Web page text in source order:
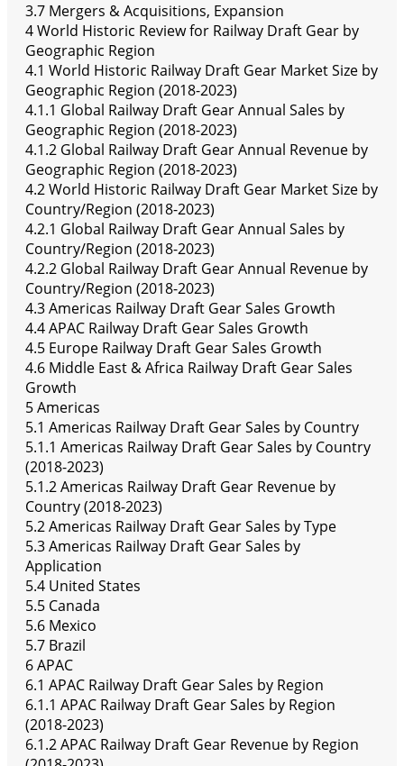
3.7 Mergers & Acquisitions, Expansion
4 World Historic Review for Railway Draft Gear by
Geographic Region
4.1 World Historic Railway Draft Gear Market Size by
Geographic Region (2018-2023)
4.1.1 Global Railway Draft Gear Annual Sales by
Geographic Region (2018-2023)
4.1.2 Global Railway Draft Gear Annual Revenue by
Geographic Region (2018-2023)
4.2 World Historic Railway Draft Gear Market Size by
Country/Region (2018-2023)
4.2.1 Global Railway Draft Gear Annual Sales by
Country/Region (2018-2023)
4.2.2 Global Railway Draft Gear Annual Revenue by
Country/Region (2018-2023)
4.3 Americas Railway Draft Gear Sales Growth
4.4 APAC Railway Draft Gear Sales Growth
4.5 Europe Railway Draft Gear Sales Growth
4.6 Middle East & Africa Railway Draft Gear Sales
Growth
5 Americas
5.1 Americas Railway Draft Gear Sales by Country
5.1.1 Americas Railway Draft Gear Sales by Country
(2018-2023)
5.1.2 Americas Railway Draft Gear Revenue by
Country (2018-2023)
5.2 Americas Railway Draft Gear Sales by Type
5.3 Americas Railway Draft Gear Sales by
Application
5.4 United States
5.5 Canada
5.6 Mexico
5.7 Brazil
6 APAC
6.1 APAC Railway Draft Gear Sales by Region
6.1.1 APAC Railway Draft Gear Sales by Region
(2018-2023)
6.1.2 APAC Railway Draft Gear Revenue by Region